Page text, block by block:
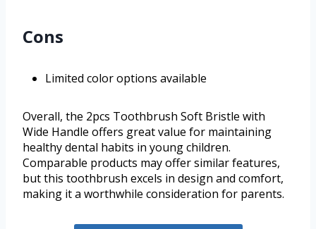
Cons
Limited color options available
Overall, the 2pcs Toothbrush Soft Bristle with
Wide Handle offers great value for maintaining
healthy dental habits in young children.
Comparable products may offer similar features,
but this toothbrush excels in design and comfort,
making it a worthwhile consideration for parents.